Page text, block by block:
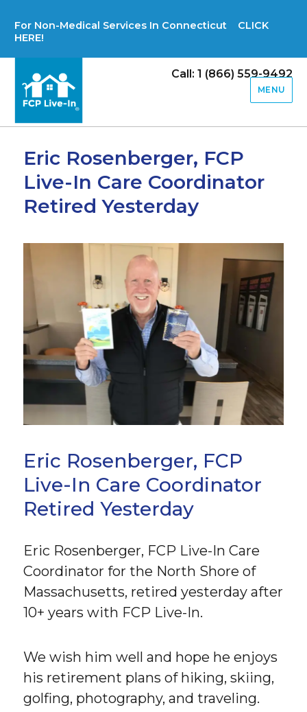
For Non-Medical Services In Connecticut CLICK
HERE!
Call: 1 (866) 559-9492
MENU
Eric Rosenberger, FCP
Live-In Care Coordinator
Retired Yesterday
Eric Rosenberger, FCP
Live-In Care Coordinator
Retired Yesterday
Eric Rosenberger, FCP Live-In Care
Coordinator for the North Shore of
Massachusetts, retired yesterday after
10+ years with FCP Live-In.
We wish him well and hope he enjoys
his retirement plans of hiking, skiing,
golfing, photography, and traveling.